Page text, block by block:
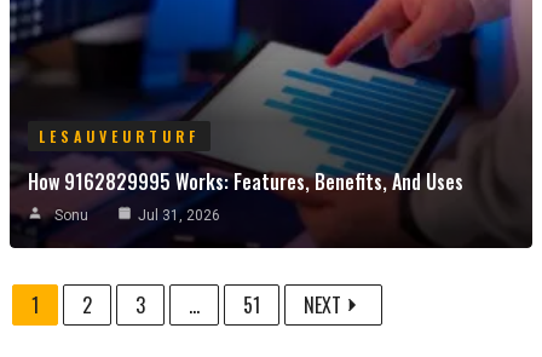
LESAUVEURTURF
How 9162829995 Works: Features, Benefits, And Uses
Sonu Jul 31, 2026
1 2 3 ... 51 NEXT